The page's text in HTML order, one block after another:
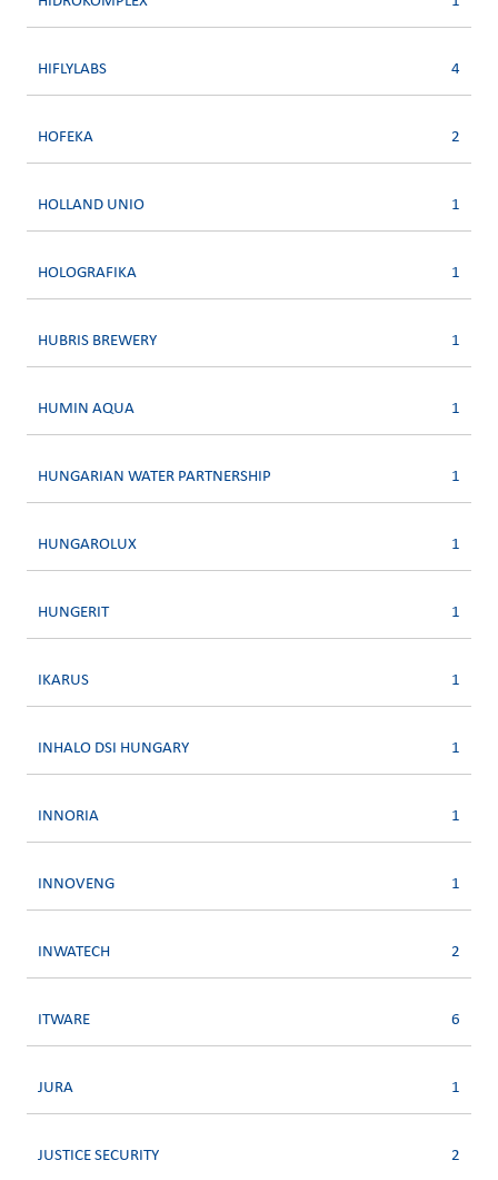
HIFLYLABS 4
HOFEKA 2
HOLLAND UNIO 1
HOLOGRAFIKA 1
HUBRIS BREWERY 1
HUMIN AQUA 1
HUNGARIAN WATER PARTNERSHIP 1
HUNGAROLUX 1
HUNGERIT 1
IKARUS 1
INHALO DSI HUNGARY 1
INNORIA 1
INNOVENG 1
INWATECH 2
ITWARE 6
JURA 1
JUSTICE SECURITY 2